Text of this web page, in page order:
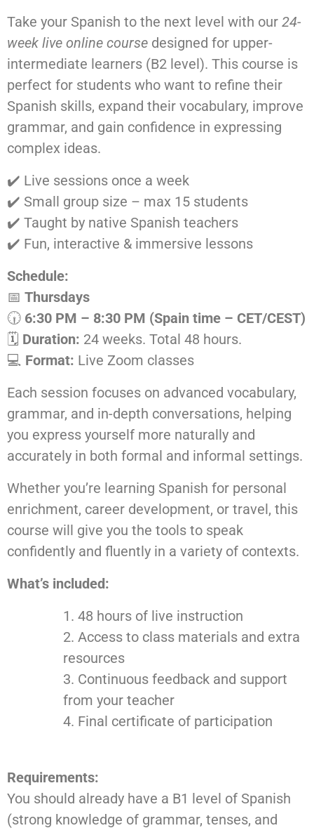
Take your Spanish to the next level with our 24-
week live online course designed for upper-
intermediate learners (B2 level). This course is
perfect for students who want to refine their
Spanish skills, expand their vocabulary, improve
grammar, and gain confidence in expressing
complex ideas.
✔️ Live sessions once a week
✔️ Small group size – max 15 students
✔️ Taught by native Spanish teachers
✔️ Fun, interactive & immersive lessons
Schedule:
📅 Thursdays
🕡 6:30 PM – 8:30 PM (Spain time – CET/CEST)
🗓️ Duration: 24 weeks. Total 48 hours.
💻 Format: Live Zoom classes
Each session focuses on advanced vocabulary,
grammar, and in-depth conversations, helping
you express yourself more naturally and
accurately in both formal and informal settings.
Whether you’re learning Spanish for personal
enrichment, career development, or travel, this
course will give you the tools to speak
confidently and fluently in a variety of contexts.
What’s included:
48 hours of live instruction
Access to class materials and extra
resources
Continuous feedback and support
from your teacher
Final certificate of participation
Requirements:
You should already have a B1 level of Spanish
(strong knowledge of grammar, tenses, and